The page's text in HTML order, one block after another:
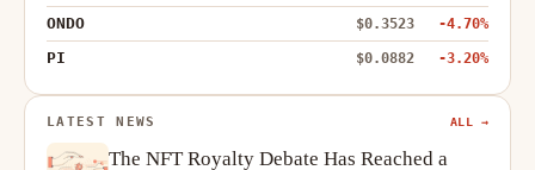
ONDO $0.3523 -4.70%
PI $0.0882 -3.20%
LATEST NEWS ALL →
The NFT Royalty Debate Has Reached a